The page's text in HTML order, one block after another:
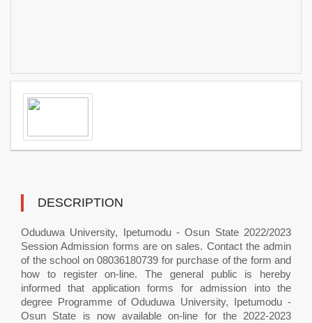
DESCRIPTION
Oduduwa University, Ipetumodu - Osun State 2022/2023
Session Admission forms are on sales. Contact the admin
of the school on 08036180739 for purchase of the form and
how to register on-line. The general public is hereby
informed that application forms for admission into the
degree Programme of Oduduwa University, Ipetumodu -
Osun State is now available on-line for the 2022-2023